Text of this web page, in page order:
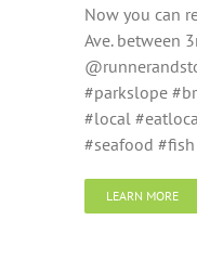
Now you can
Ave. between
#parkslope
#local
#seafood
LEARN MORE